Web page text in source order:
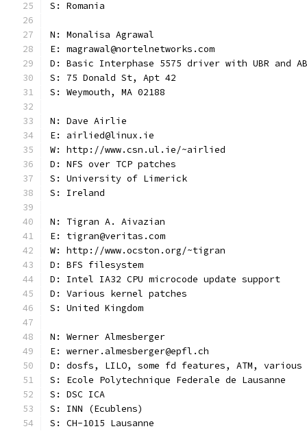
S: Romania
N: Monalisa Agrawal
E: magrawal@nortelnetworks.com
D: Basic Interphase 5575 driver with UBR and
S: 75 Donald St, Apt 42
S: Weymouth, MA 02188
N: Dave Airlie
E: airlied@linux.ie
W: http://www.csn.ul.ie/~airlied
D: NFS over TCP patches
S: University of Limerick
S: Ireland
N: Tigran A. Aivazian
E: tigran@veritas.com
W: http://www.ocston.org/~tigran
D: BFS filesystem
D: Intel IA32 CPU microcode update support
D: Various kernel patches
S: United Kingdom
N: Werner Almesberger
E: werner.almesberger@epfl.ch
D: dosfs, LILO, some fd features, ATM,
S: Ecole Polytechnique Federale de Lausanne
S: DSC ICA
S: INN (Ecublens)
S: CH-1015 Lausanne